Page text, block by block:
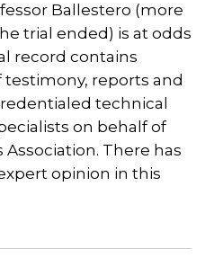
Ballestero (more
trial ended) is at odds
record contains
reports and
technical
on behalf of
There has
opinion in this